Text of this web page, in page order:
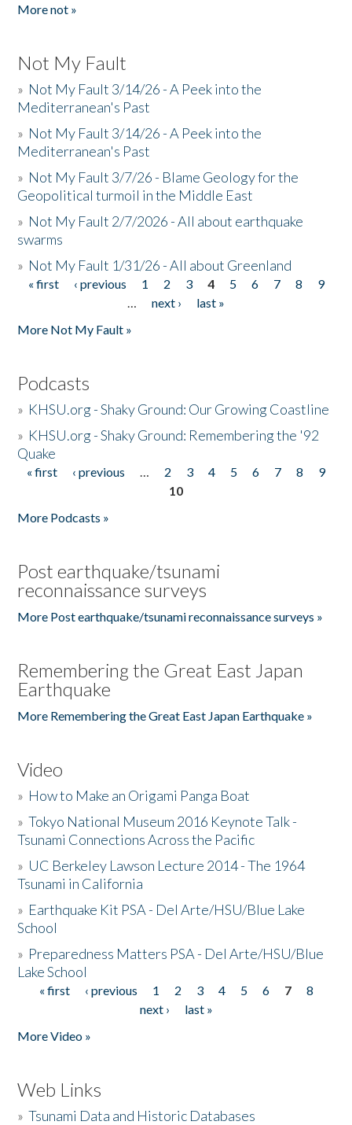
More not »
Not My Fault
» Not My Fault 3/14/26 - A Peek into the
Mediterranean's Past
» Not My Fault 3/14/26 - A Peek into the
Mediterranean's Past
» Not My Fault 3/7/26 - Blame Geology for the
Geopolitical turmoil in the Middle East
» Not My Fault 2/7/2026 - All about earthquake
swarms
» Not My Fault 1/31/26 - All about Greenland
Pages
« first ‹ previous 1 2 3 4 5 6 7 8
9
…
next ›
last »
More Not My Fault »
Podcasts
» KHSU.org - Shaky Ground: Our Growing Coastline
» KHSU.org - Shaky Ground: Remembering the '92
Quake
Pages
« first ‹ previous … 2 3 4 5 6 7 8
9
10
More Podcasts »
Post earthquake/tsunami
reconnaissance surveys
More Post earthquake/tsunami reconnaissance surveys »
Remembering the Great East Japan
Earthquake
More Remembering the Great East Japan Earthquake »
Video
» How to Make an Origami Panga Boat
»Tokyo National Museum 2016 Keynote Talk -
Tsunami Connections Across the Pacific
» UC Berkeley Lawson Lecture 2014 - The 1964
Tsunami in California
» Earthquake Kit PSA - Del Arte/HSU/Blue Lake
School
» Preparedness Matters PSA - Del Arte/HSU/Blue
Lake School
Pages
« first ‹ previous 1 2 3 4 5 6 7
8
next ›
last »
More Video »
Web Links
»Tsunami Data and Historic Databases